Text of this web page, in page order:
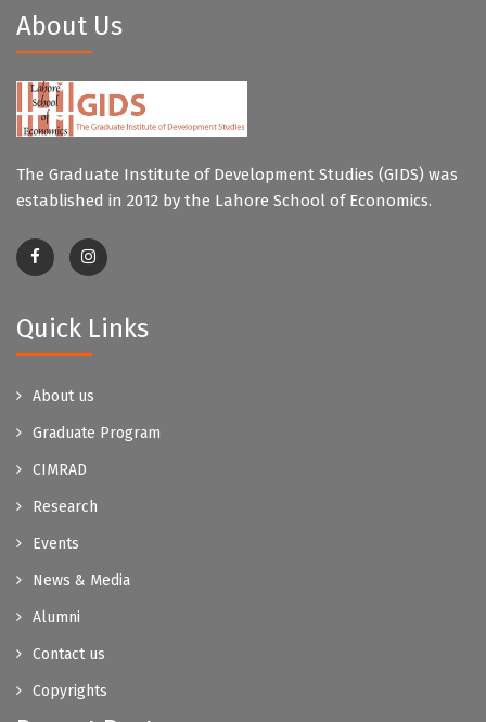
About Us
The Graduate Institute of Development Studies (GIDS) was
established in 2012 by the Lahore School of Economics.
Quick Links
About us
Graduate Program
CIMRAD
Research
Events
News & Media
Alumni
Contact us
Copyrights